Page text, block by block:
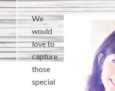
We
would
love to
capture
those
special